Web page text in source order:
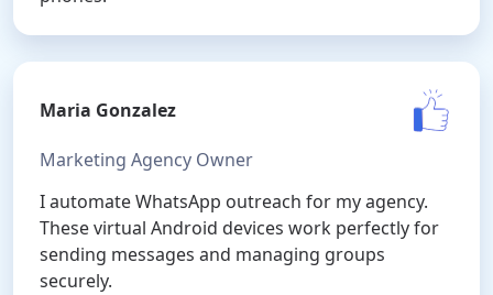
Maria Gonzalez
Marketing Agency Owner
I automate WhatsApp outreach for my agency.
These virtual Android devices work perfectly for
sending messages and managing groups
securely.